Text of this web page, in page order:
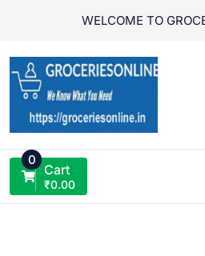
WELCOME TO
0
Cart
₹0.00